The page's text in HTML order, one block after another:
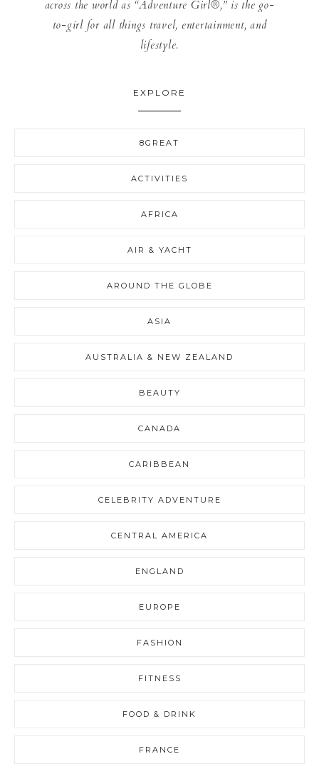
across the world as “Adventure Girl®,” is the go-
to-girl for all things travel, entertainment, and
lifestyle.
EXPLORE
8GREAT
ACTIVITIES
AFRICA
AIR & YACHT
AROUND THE GLOBE
ASIA
AUSTRALIA & NEW ZEALAND
BEAUTY
CANADA
CARIBBEAN
CELEBRITY ADVENTURE
CENTRAL AMERICA
ENGLAND
EUROPE
FASHION
FITNESS
FOOD & DRINK
FRANCE